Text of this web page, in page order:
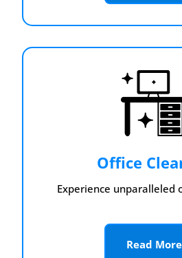
Office
Experience unparalleled
Read More